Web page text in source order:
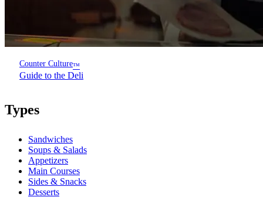
Counter Culture™
Guide to the Deli
Types
Sandwiches
Soups & Salads
Appetizers
Main Courses
Sides & Snacks
Desserts